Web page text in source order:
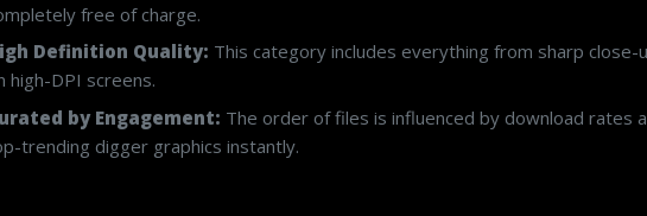
free of charge.
Definition Quality: This category includes everything from sharp
high-DPI screens.
by Engagement: The order of files is influenced by download rates
trending digger graphics instantly.